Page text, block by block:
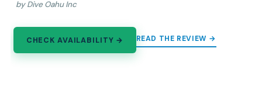
by Dive Oahu Inc
CHECK AVAILABILITY → READ THE REVIEW →